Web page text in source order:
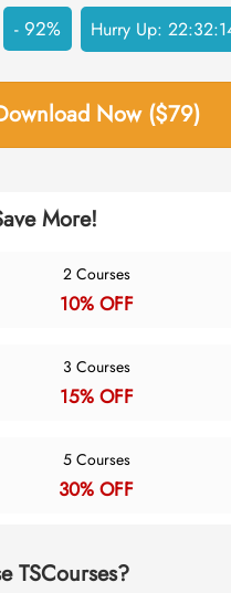
- 92% Hurry Up:
Now ($79)
More!
2 Courses
10% OFF
3 Courses
15% OFF
5 Courses
30% OFF
TSCourses?